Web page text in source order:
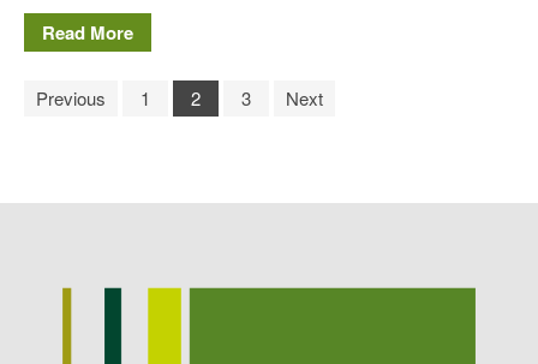
Read More
Previous 1 2 3 Next